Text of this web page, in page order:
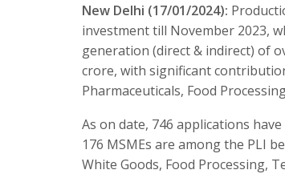
New Delhi (17/01/2024):
investment till November 2023,
generation (direct & indirect) of
crore, with significant
Pharmaceuticals, Food
As on date, 746 applications
176 MSMEs are among the PLI
White Goods, Food Processing,